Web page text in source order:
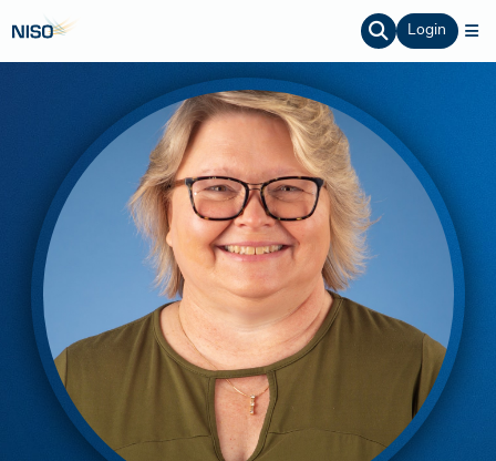
Login